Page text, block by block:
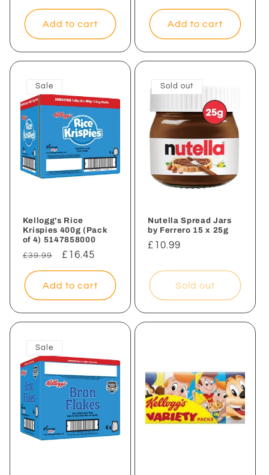
price
price
Add to cart Add to cart
Sale
Kellogg's Rice
Krispies 400g (Pack
of 4) 5147858000
Regular
price
£39.99
Sale
price
£16.45
Add to cart
Sold out
Nutella Spread Jars
by Ferrero 15 x 25g
Regular
£10.99
Sold out
Sale